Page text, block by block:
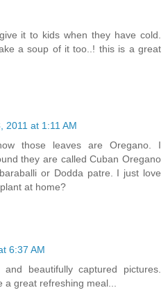
it to kids when they have cold.
a soup of it too..! this is a great
2011 at 1:11 AM
those leaves are Oregano. I
they are called Cuban Oregano
or Dodda patre. I just love
at home?
6:37 AM
and beautifully captured pictures.
a great refreshing meal...